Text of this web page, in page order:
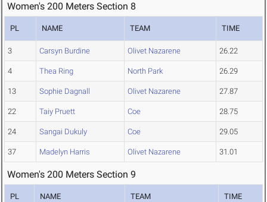
Women's 200 Meters Section 8
PL NAME TEAM TIME
3 Carsyn Burdine Olivet Nazarene 26.22
4 Thea Ring North Park 26.29
13 Sophie Dagnall Olivet Nazarene 27.87
22 Taiy Pruett Coe 28.75
24 Sangai Dukuly Coe 29.05
37 Madelyn Harris Olivet Nazarene 31.01
Women's 200 Meters Section 9
PL NAME TEAM TIME